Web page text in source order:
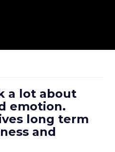
a lot about
emotion.
long term
and